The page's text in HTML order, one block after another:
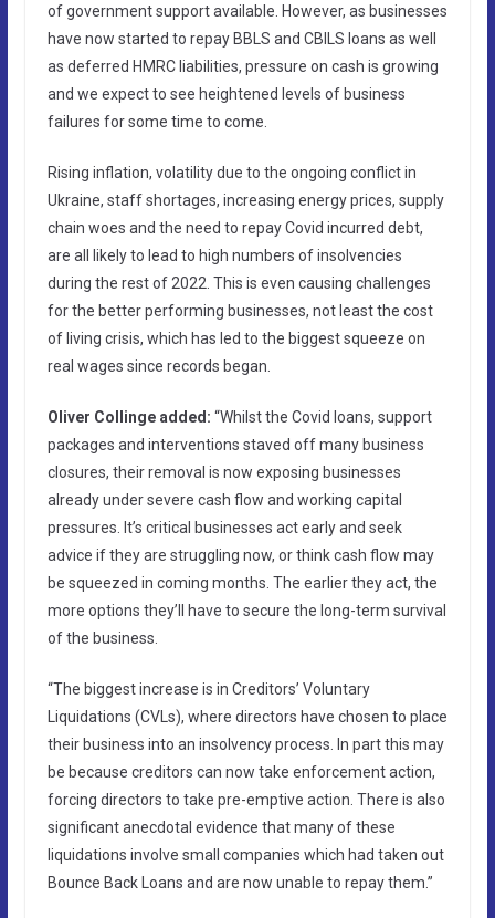
of government support available. However, as businesses
have now started to repay BBLS and CBILS loans as well
as deferred HMRC liabilities, pressure on cash is growing
and we expect to see heightened levels of business
failures for some time to come.
Rising inflation, volatility due to the ongoing conflict in
Ukraine, staff shortages, increasing energy prices, supply
chain woes and the need to repay Covid incurred debt,
are all likely to lead to high numbers of insolvencies
during the rest of 2022. This is even causing challenges
for the better performing businesses, not least the cost
of living crisis, which has led to the biggest squeeze on
real wages since records began.
Oliver Collinge added: “Whilst the Covid loans, support
packages and interventions staved off many business
closures, their removal is now exposing businesses
already under severe cash flow and working capital
pressures. It’s critical businesses act early and seek
advice if they are struggling now, or think cash flow may
be squeezed in coming months. The earlier they act, the
more options they’ll have to secure the long-term survival
of the business.
“The biggest increase is in Creditors’ Voluntary
Liquidations (CVLs), where directors have chosen to place
their business into an insolvency process. In part this may
be because creditors can now take enforcement action,
forcing directors to take pre-emptive action. There is also
significant anecdotal evidence that many of these
liquidations involve small companies which had taken out
Bounce Back Loans and are now unable to repay them.”